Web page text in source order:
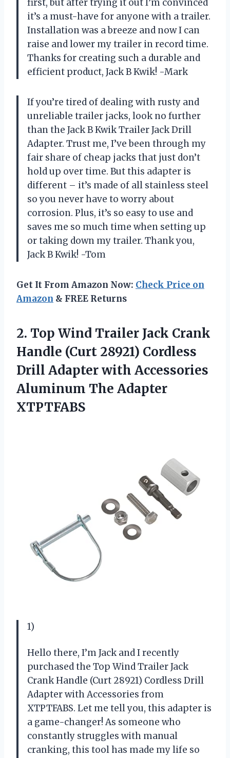
first, but after trying it out I’m convinced
it’s a must-have for anyone with a trailer.
Installation was a breeze and now I can
raise and lower my trailer in record time.
Thanks for creating such a durable and
efficient product, Jack B Kwik! -Mark
If you’re tired of dealing with rusty and
unreliable trailer jacks, look no further
than the Jack B Kwik Trailer Jack Drill
Adapter. Trust me, I’ve been through my
fair share of cheap jacks that just don’t
hold up over time. But this adapter is
different – it’s made of all stainless steel
so you never have to worry about
corrosion. Plus, it’s so easy to use and
saves me so much time when setting up
or taking down my trailer. Thank you,
Jack B Kwik! -Tom
Get It From Amazon Now: Check Price on
Amazon & FREE Returns
2. Top Wind Trailer Jack Crank
Handle (Curt 28921) Cordless
Drill Adapter with Accessories
Aluminum The Adapter
XTPTFABS
1)
Hello there, I’m Jack and I recently
purchased the Top Wind Trailer Jack
Crank Handle (Curt 28921) Cordless Drill
Adapter with Accessories from
XTPTFABS. Let me tell you, this adapter is
a game-changer! As someone who
constantly struggles with manual
cranking, this tool has made my life so